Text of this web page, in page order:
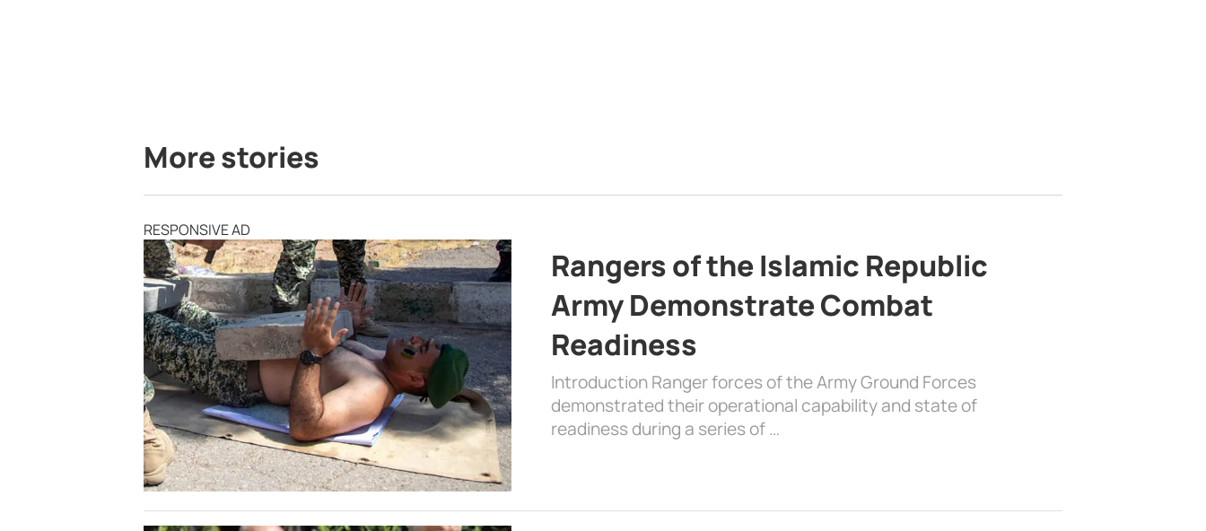
More stories
RESPONSIVE AD
Rangers of the Islamic Republic
Army Demonstrate Combat
Readiness
Introduction Ranger forces of the Army Ground Forces
demonstrated their operational capability and state of
readiness during a series of …